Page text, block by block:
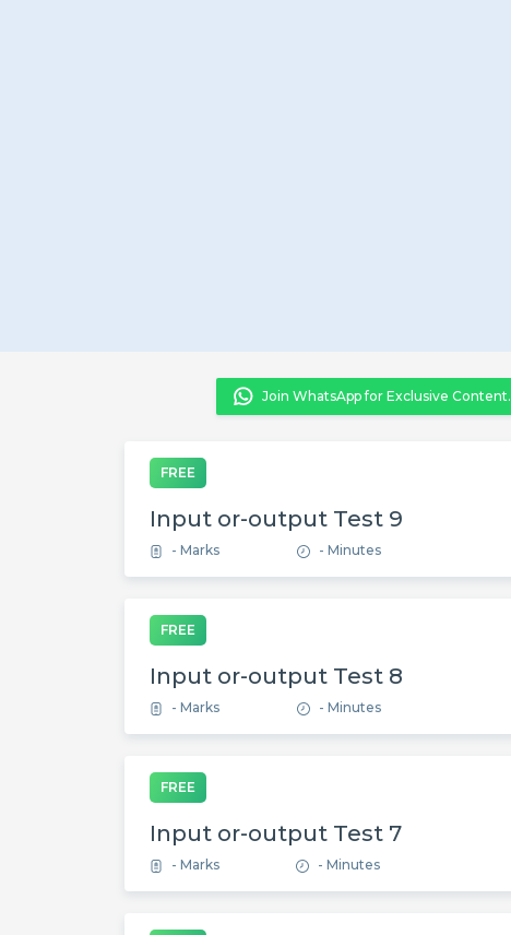
Join WhatsApp for Exclusive Content.
FREE
Input or-output Test 9
- Marks - Minutes
FREE
Input or-output Test 8
- Marks - Minutes
FREE
Input or-output Test 7
- Marks - Minutes